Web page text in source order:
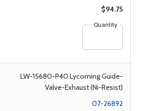
$94.75
Quantity
LW-15680-P40 Lycoming Guide-
Valve-Exhaust (Ni-Resist)
07-26892